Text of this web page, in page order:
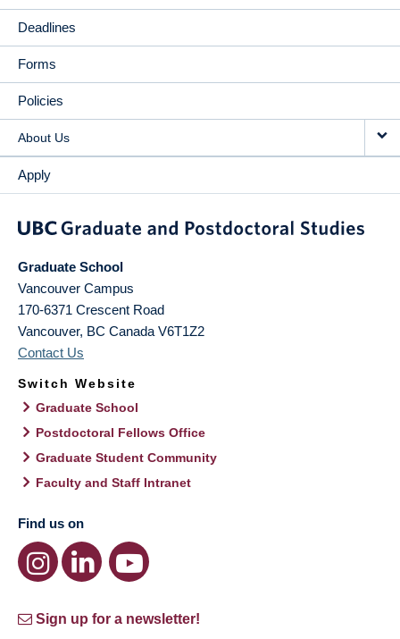
Deadlines
Forms
Policies
About Us
Apply
Graduate School
Vancouver Campus
170-6371 Crescent Road
Vancouver, BC Canada V6T1Z2
Contact Us
Switch Website
Graduate School
Postdoctoral Fellows Office
Graduate Student Community
Faculty and Staff Intranet
Find us on
Sign up for a newsletter!